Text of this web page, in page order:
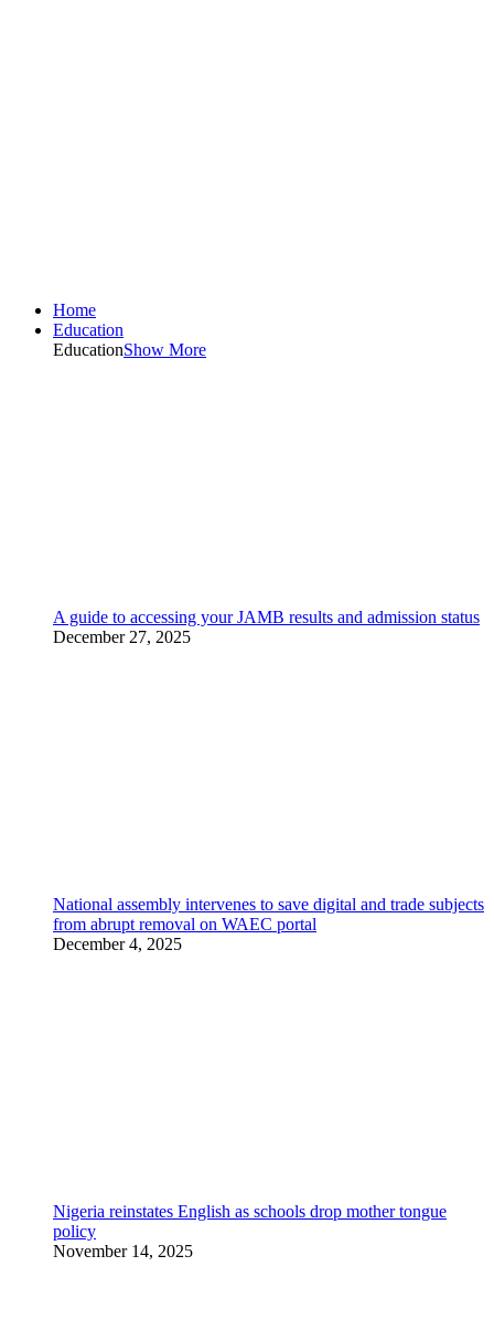
Home
Education
EducationShow More
A guide to accessing your JAMB results and admission status
December 27, 2025
National assembly intervenes to save digital and trade subjects
from abrupt removal on WAEC portal
December 4, 2025
Nigeria reinstates English as schools drop mother tongue
policy
November 14, 2025